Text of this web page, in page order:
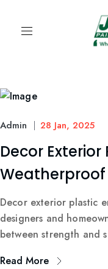
Admin 28 Jan, 2025
Decor
Decor exterior plastic
designers and
between strength and
Read More